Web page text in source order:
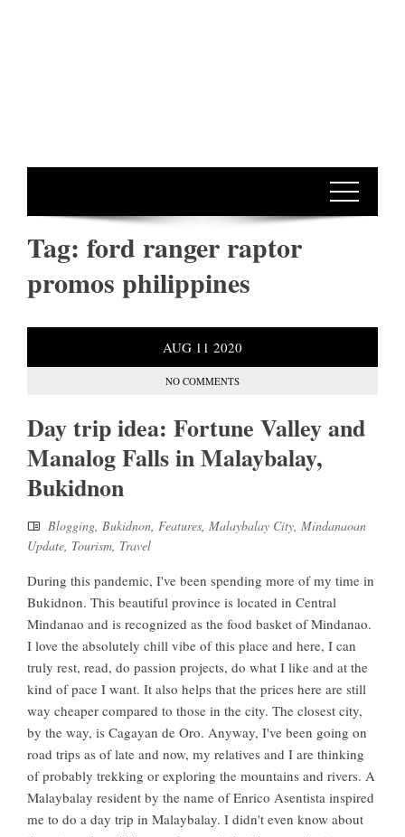
Tag: ford ranger raptor
promos philippines
AUG 11 2020
NO COMMENTS
Day trip idea: Fortune Valley and
Manalog Falls in Malaybalay,
Bukidnon
Blogging, Bukidnon, Features, Malaybalay City, Mindanaoan
Update, Tourism, Travel
During this pandemic, I've been spending more of my time in
Bukidnon. This beautiful province is located in Central
Mindanao and is recognized as the food basket of Mindanao.
I love the absolutely chill vibe of this place and here, I can
truly rest, read, do passion projects, do what I like and at the
kind of pace I want. It also helps that the prices here are still
way cheaper compared to those in the city. The closest city,
by the way, is Cagayan de Oro. Anyway, I've been going on
road trips as of late and now, my relatives and I are thinking
of probably trekking or exploring the mountains and rivers. A
Malaybalay resident by the name of Enrico Asentista inspired
me to do a day trip in Malaybalay. I didn't even know about